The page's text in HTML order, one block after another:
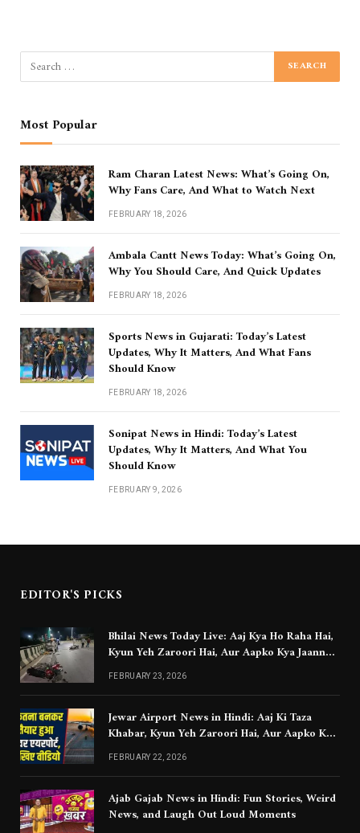
Most Popular
Ram Charan Latest News: What’s Going On,
Why Fans Care, And What to Watch Next
FEBRUARY 18, 2026
Ambala Cantt News Today: What’s Going On,
Why You Should Care, And Quick Updates
FEBRUARY 18, 2026
Sports News in Gujarati: Today’s Latest
Updates, Why It Matters, And What Fans
Should Know
FEBRUARY 18, 2026
Sonipat News in Hindi: Today’s Latest
Updates, Why It Matters, And What You
Should Know
FEBRUARY 9, 2026
EDITOR'S PICKS
Bhilai News Today Live: Aaj Kya Ho Raha Hai,
Kyun Yeh Zaroori Hai, Aur Aapko Kya Jaanna
Chahiye
FEBRUARY 23, 2026
Jewar Airport News in Hindi: Aaj Ki Taza
Khabar, Kyun Yeh Zaroori Hai, Aur Aapko Kya
Jaanna Chahiye
FEBRUARY 22, 2026
Ajab Gajab News in Hindi: Fun Stories, Weird
News, and Laugh Out Loud Moments